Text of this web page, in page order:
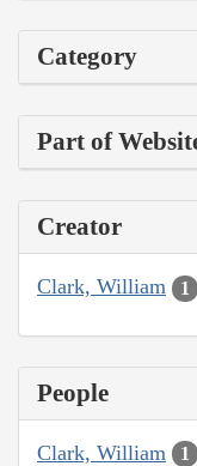
Category
Part of
Creator
Clark, William 1
People
Clark, William 1